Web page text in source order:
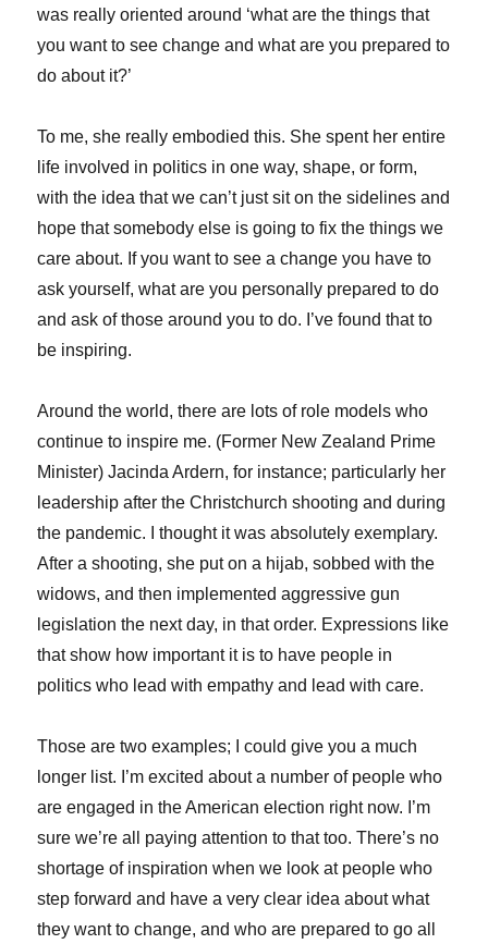
was really oriented around ‘what are the things that
you want to see change and what are you prepared to
do about it?’
To me, she really embodied this. She spent her entire
life involved in politics in one way, shape, or form,
with the idea that we can’t just sit on the sidelines and
hope that somebody else is going to fix the things we
care about. If you want to see a change you have to
ask yourself, what are you personally prepared to do
and ask of those around you to do. I’ve found that to
be inspiring.
Around the world, there are lots of role models who
continue to inspire me. (Former New Zealand Prime
Minister) Jacinda Ardern, for instance; particularly her
leadership after the Christchurch shooting and during
the pandemic. I thought it was absolutely exemplary.
After a shooting, she put on a hijab, sobbed with the
widows, and then implemented aggressive gun
legislation the next day, in that order. Expressions like
that show how important it is to have people in
politics who lead with empathy and lead with care.
Those are two examples; I could give you a much
longer list. I’m excited about a number of people who
are engaged in the American election right now. I’m
sure we’re all paying attention to that too. There’s no
shortage of inspiration when we look at people who
step forward and have a very clear idea about what
they want to change, and who are prepared to go all